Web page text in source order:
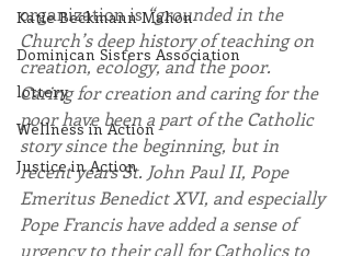
Katie Beckmann Mahon
Dominican Sisters Association
lottery
Wellness in Action
Justice in Action
organization is “grounded in the
Church’s deep history of teaching on
creation, ecology, and the poor.
Caring for creation and caring for the
poor have been a part of the Catholic
story since the beginning, but in
recent years St. John Paul II, Pope
Emeritus Benedict XVI, and especially
Pope Francis have added a sense of
urgency to their call for Catholics to